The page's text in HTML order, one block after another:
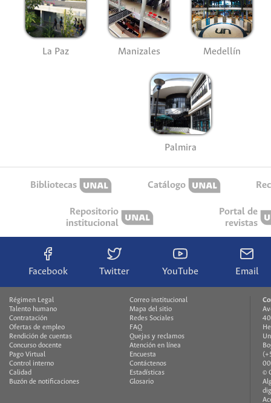
La Paz Manizales Medellín
Palmira
Bibliotecas Catálogo
Repositorio
institucional
Portal de
revistas
Facebook Twitter YouTube Email
Régimen Legal
Talento humano
Contratación
Ofertas de empleo
Rendición de cuentas
Concurso docente
Pago Virtual
Control interno
Calidad
Buzón de notificaciones
Correo institucional
Mapa del sitio
Redes Sociales
FAQ
Quejas y reclamos
Atención en línea
Encuesta
Contáctenos
Estadísticas
Glosario
©